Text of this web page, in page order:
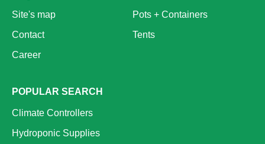
Site's map
Contact
Career
Pots + Containers
Tents
POPULAR SEARCH
Climate Controllers
Hydroponic Supplies